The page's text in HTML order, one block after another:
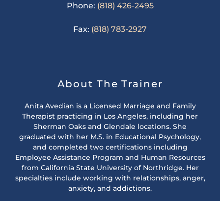
Phone: (818) 426-2495
Fax: (818) 783-2927
About The Trainer
Anita Avedian is a Licensed Marriage and Family
Therapist practicing in Los Angeles, including her
Sherman Oaks and Glendale locations. She
graduated with her M.S. in Educational Psychology,
and completed two certifications including
Employee Assistance Program and Human Resources
from California State University of Northridge. Her
specialties include working with relationships, anger,
anxiety, and addictions.